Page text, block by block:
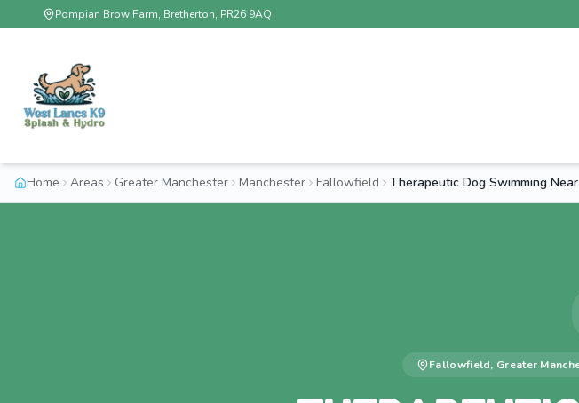
Pompian Brow Farm, Bretherton, PR26 9AQ
Home Areas Greater Manchester Manchester Fallowfield Therapeutic Dog Swimming
Fallowfield, Greater